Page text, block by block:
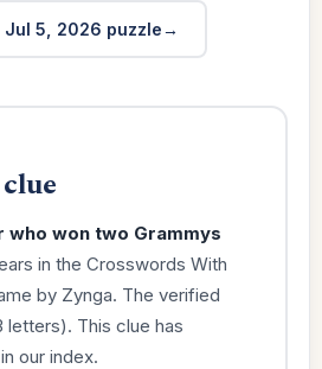
Jul 5, 2026 puzzle
who won two Grammys
in the Crosswords With
by Zynga. The verified
letters). This clue has
in our index.